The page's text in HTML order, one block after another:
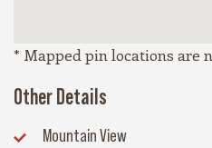
* Mapped pin locations are
Other Details
Mountain View